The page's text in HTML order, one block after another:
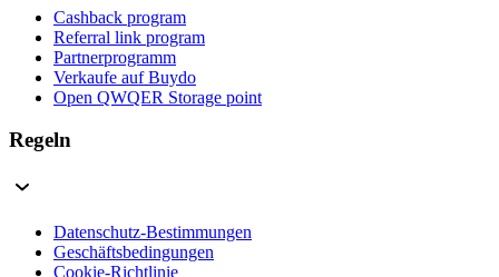
Cashback program
Referral link program
Partnerprogramm
Verkaufe auf Buydo
Open QWQER Storage point
Regeln
Datenschutz-Bestimmungen
Geschäftsbedingungen
Cookie-Richtlinie